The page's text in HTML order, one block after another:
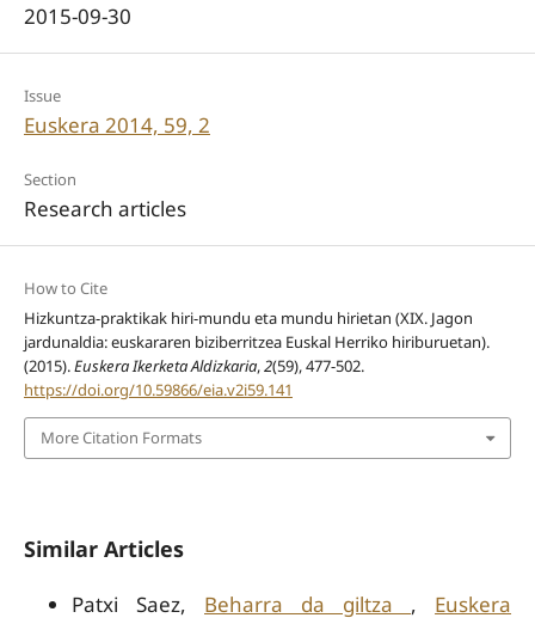
2015-09-30
Issue
Euskera 2014, 59, 2
Section
Research articles
How to Cite
Hizkuntza-praktikak hiri-mundu eta mundu hirietan (XIX. Jagon
jardunaldia: euskararen biziberritzea Euskal Herriko hiriburuetan).
(2015).Euskera Ikerketa Aldizkaria,2(59), 477-502.
https://doi.org/10.59866/eia.v2i59.141
More Citation Formats
Similar Articles
Patxi Saez, Beharra da giltza , Euskera